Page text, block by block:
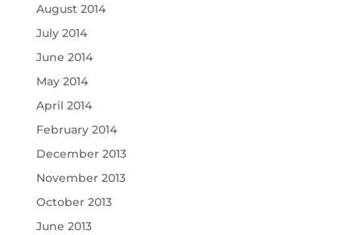
August 2014
July 2014
June 2014
May 2014
April 2014
February 2014
December 2013
November 2013
October 2013
June 2013